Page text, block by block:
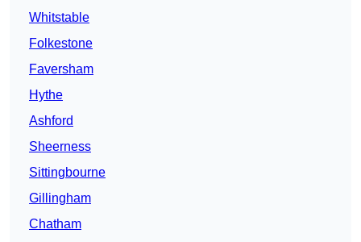
Whitstable
Folkestone
Faversham
Hythe
Ashford
Sheerness
Sittingbourne
Gillingham
Chatham